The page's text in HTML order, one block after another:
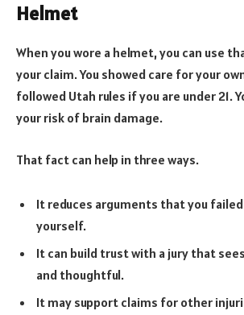
Helmet
When you wore a helmet, you can use
your claim. You showed care for your
followed Utah rules if you are under 21.
your risk of brain damage.
That fact can help in three ways.
It reduces arguments that you
yourself.
It can build trust with a jury that
and thoughtful.
It may support claims for other